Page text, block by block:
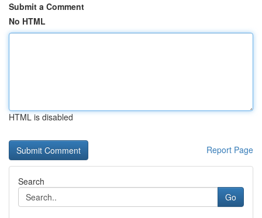
Submit a Comment
No HTML
HTML is disabled
Report Page
Search
Go